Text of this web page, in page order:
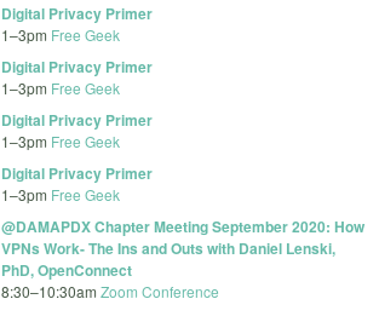
Digital Privacy Primer
1–3pm Free Geek
Digital Privacy Primer
1–3pm Free Geek
Digital Privacy Primer
1–3pm Free Geek
Digital Privacy Primer
1–3pm Free Geek
@DAMAPDX Chapter Meeting September 2020: How
VPNs Work- The Ins and Outs with Daniel Lenski,
PhD, OpenConnect
8:30–10:30am Zoom Conference